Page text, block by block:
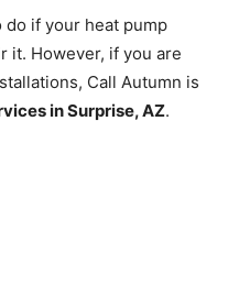
if your heat pump
it. However, if you are
Call Autumn is
in Surprise, AZ.